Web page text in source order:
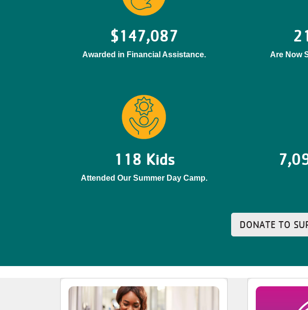
$147,087
Awarded in Financial Assistance. Are Now
118 Kids
Attended Our Summer Day Camp.
DONATE TO